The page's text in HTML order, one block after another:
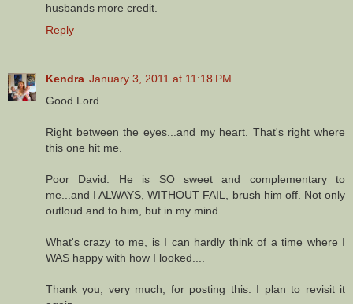
husbands more credit.
Reply
Kendra January 3, 2011 at 11:18 PM
Good Lord.
Right between the eyes...and my heart. That's right where
this one hit me.
Poor David. He is SO sweet and complementary to
me...and I ALWAYS, WITHOUT FAIL, brush him off. Not only
outloud and to him, but in my mind.
What's crazy to me, is I can hardly think of a time where I
WAS happy with how I looked....
Thank you, very much, for posting this. I plan to revisit it